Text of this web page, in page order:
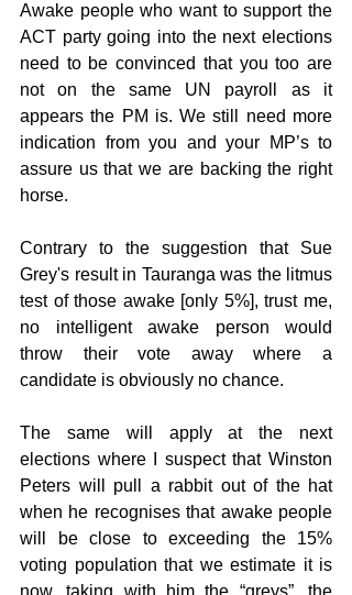
Awake people who want to support the
ACT party going into the next elections
need to be convinced that you too are
not on the same UN payroll as it
appears the PM is. We still need more
indication from you and your MP’s to
assure us that we are backing the right
horse.
Contrary to the suggestion that Sue
Grey's result in Tauranga was the litmus
test of those awake [only 5%], trust me,
no intelligent awake person would
throw their vote away where a
candidate is obviously no chance.
The same will apply at the next
elections where I suspect that Winston
Peters will pull a rabbit out of the hat
when he recognises that awake people
will be close to exceeding the 15%
voting population that we estimate it is
now, taking with him the “greys”, the